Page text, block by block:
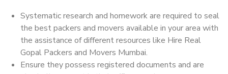
Systematic research and homework are required to seal
the best packers and movers available in your area with
the assistance of different resources like Hire Real
Gopal Packers and Movers Mumbai.
Ensure they possess registered documents and are